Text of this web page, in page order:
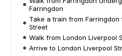
Farringdon
Take a train from Farringdon
Street
Walk from London Liverpool
Arrive to London Liverpool